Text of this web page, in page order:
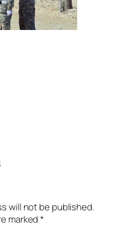
will not be published.
marked*